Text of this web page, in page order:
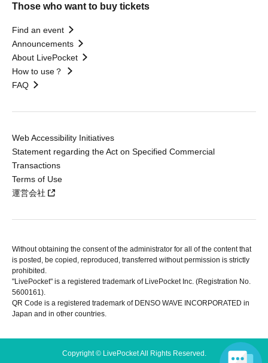
Those who want to buy tickets
Find an event
Announcements
About LivePocket
How to use？
FAQ
Web Accessibility Initiatives
Statement regarding the Act on Specified Commercial
Transactions
Terms of Use
運営会社
Without obtaining the consent of the administrator for all of the content that
is posted, be copied, reproduced, transferred without permission is strictly
prohibited.
"LivePocket" is a registered trademark of LivePocket Inc. (Registration No.
5600161).
QR Code is a registered trademark of DENSO WAVE INCORPORATED in
Japan and in other countries.
Copyright © LivePocket All Rights Reserved.